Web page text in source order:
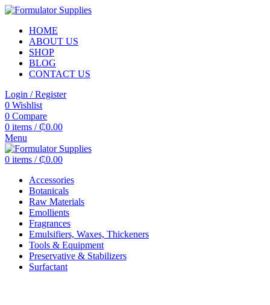
HOME
ABOUT US
SHOP
BLOG
CONTACT US
Login / Register
0 Wishlist
0 Compare
0 items / ₵0.00
Menu
0 items / ₵0.00
Accessories
Botanicals
Raw Materials
Emollients
Fragrances
Emulsifiers, Waxes, Thickeners
Tools & Equipment
Preservative & Stabilizers
Surfactant